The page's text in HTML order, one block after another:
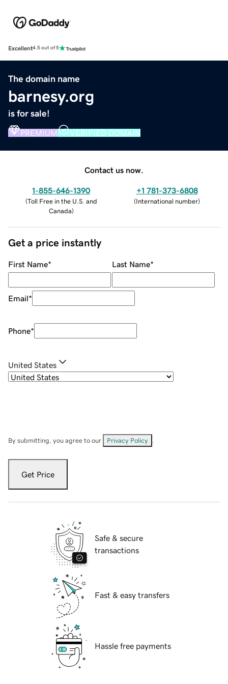
Excellent4.5 out of 5
The domain name
barnesy.org
is for sale!
PREMIUM VERIFIED DOMAIN
Contact us now.
1-855-646-1390
(Toll Free in the U.S. and
Canada)
+1 781-373-6808
(International number)
Get a price instantly
First Name* Last Name*
Email*
Phone*
United States
By submitting, you agree to our Privacy Policy
Get Price
Safe & secure
transactions
Fast & easy transfers
Hassle free payments